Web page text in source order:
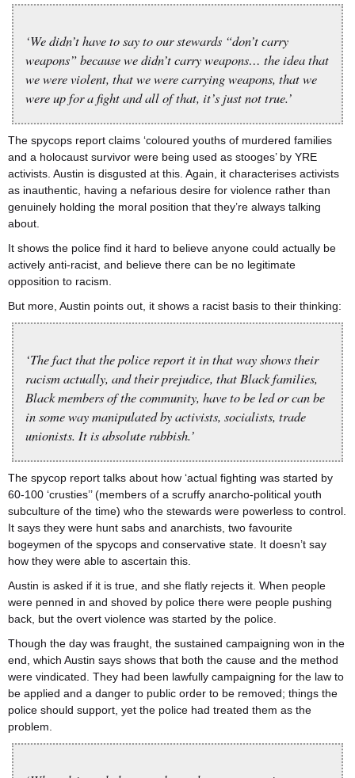
‘We didn’t have to say to our stewards “don’t carry
weapons” because we didn’t carry weapons… the idea that
we were violent, that we were carrying weapons, that we
were up for a fight and all of that, it’s just not true.’
The spycops report claims ‘coloured youths of murdered families
and a holocaust survivor were being used as stooges’ by YRE
activists. Austin is disgusted at this. Again, it characterises activists
as inauthentic, having a nefarious desire for violence rather than
genuinely holding the moral position that they’re always talking
about.
It shows the police find it hard to believe anyone could actually be
actively anti-racist, and believe there can be no legitimate
opposition to racism.
But more, Austin points out, it shows a racist basis to their thinking:
‘The fact that the police report it in that way shows their
racism actually, and their prejudice, that Black families,
Black members of the community, have to be led or can be
in some way manipulated by activists, socialists, trade
unionists. It is absolute rubbish.’
The spycop report talks about how ‘actual fighting was started by
60-100 ‘crusties’’ (members of a scruffy anarcho-political youth
subculture of the time) who the stewards were powerless to control.
It says they were hunt sabs and anarchists, two favourite
bogeymen of the spycops and conservative state. It doesn’t say
how they were able to ascertain this.
Austin is asked if it is true, and she flatly rejects it. When people
were penned in and shoved by police there were people pushing
back, but the overt violence was started by the police.
Though the day was fraught, the sustained campaigning won in the
end, which Austin says shows that both the cause and the method
were vindicated. They had been lawfully campaigning for the law to
be applied and a danger to public order to be removed; things the
police should support, yet the police had treated them as the
problem.